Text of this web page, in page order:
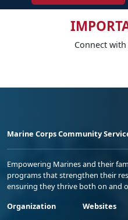
Connect
Marine Corps Community
Empowering Marines and their
programs that strengthen their
ensuring they thrive both on and
Organization
Websites